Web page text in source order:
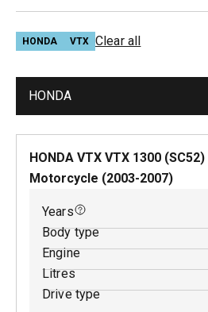
HONDA VTX Clear all
HONDA
HONDA VTX VTX 1300 (SC52)
Motorcycle (2003-2007)
Years
Body type
Engine
Litres
Drive type